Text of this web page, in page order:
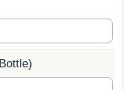
Bottle)